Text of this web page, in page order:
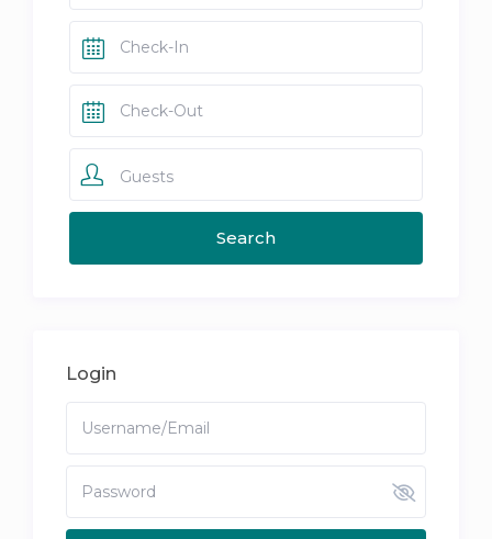
Guests
Login